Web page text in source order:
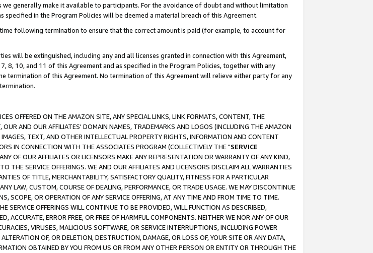
generally make it available to participants. For the avoidance of doubt and without limitation
in the Program Policies will be deemed a material breach of this Agreement.
following termination to ensure that the correct amount is paid (for example, to account for
will be extinguished, including any and all licenses granted in connection with this Agreement,
8, 10, and 11 of this Agreement and as specified in the Program Policies, together with any
termination of this Agreement. No termination of this Agreement will relieve either party for any
OFFERED ON THE AMAZON SITE, ANY SPECIAL LINKS, LINK FORMATS, CONTENT, THE
AND OUR AFFILIATES' DOMAIN NAMES, TRADEMARKS AND LOGOS (INCLUDING THE AMAZON
TEXT, AND OTHER INTELLECTUAL PROPERTY RIGHTS, INFORMATION AND CONTENT
IN CONNECTION WITH THE ASSOCIATES PROGRAM (COLLECTIVELY THE "SERVICE
OF OUR AFFILIATES OR LICENSORS MAKE ANY REPRESENTATION OR WARRANTY OF ANY KIND,
THE SERVICE OFFERINGS. WE AND OUR AFFILIATES AND LICENSORS DISCLAIM ALL WARRANTIES
OF TITLE, MERCHANTABILITY, SATISFACTORY QUALITY, FITNESS FOR A PARTICULAR
LAW, CUSTOM, COURSE OF DEALING, PERFORMANCE, OR TRADE USAGE. WE MAY DISCONTINUE
SCOPE, OR OPERATION OF ANY SERVICE OFFERING, AT ANY TIME AND FROM TIME TO TIME.
SERVICE OFFERINGS WILL CONTINUE TO BE PROVIDED, WILL FUNCTION AS DESCRIBED,
ACCURATE, ERROR FREE, OR FREE OF HARMFUL COMPONENTS. NEITHER WE NOR ANY OF OUR
VIRUSES, MALICIOUS SOFTWARE, OR SERVICE INTERRUPTIONS, INCLUDING POWER
OF, OR DELETION, DESTRUCTION, DAMAGE, OR LOSS OF, YOUR SITE OR ANY DATA,
OBTAINED BY YOU FROM US OR FROM ANY OTHER PERSON OR ENTITY OR THROUGH THE